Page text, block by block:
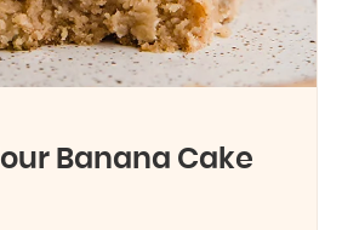
Banana Cake